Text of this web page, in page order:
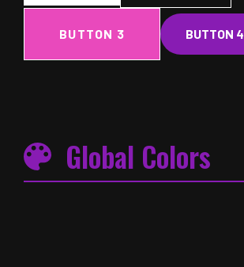
BUTTON 3 BUTTON 4
Global Colors